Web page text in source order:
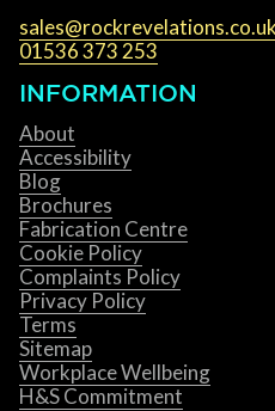
sales@rockrevelations.co.uk
01536 373 253
INFORMATION
About
Accessibility
Blog
Brochures
Fabrication Centre
Cookie Policy
Complaints Policy
Privacy Policy
Terms
Sitemap
Workplace Wellbeing
H&S Commitment